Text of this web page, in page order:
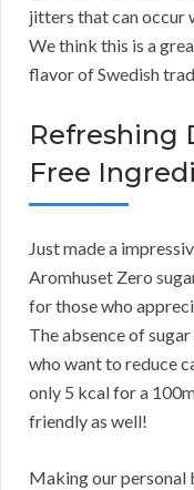
jitters that can occur
We think this is a
flavor of Swedish
Refreshing
Free
Just made a
Aromhuset Zero
for those who
The absence of
who want to reduce
only 5 kcal for a
friendly as well!
Making our personal